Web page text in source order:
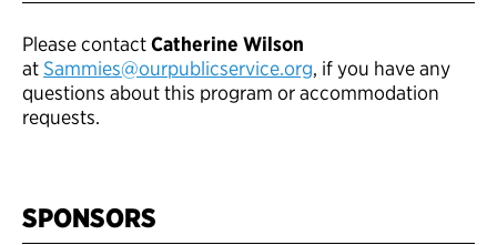
Please contactCatherine Wilson
atSammies@ourpublicservice.org, if you have any
questions about this program or accommodation
requests.
SPONSORS